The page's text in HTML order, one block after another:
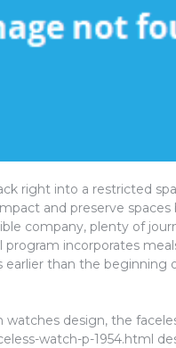
right into a restricted
and preserve
company, plenty of
program incorporates
than the beginning
design, the
watch-p-1954.html